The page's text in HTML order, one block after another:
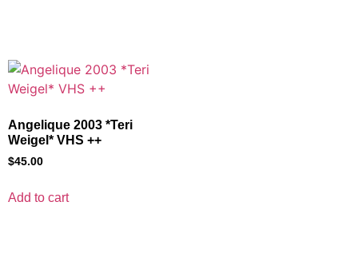
Angelique 2003 *Teri
Weigel* VHS ++
$45.00
Add to cart